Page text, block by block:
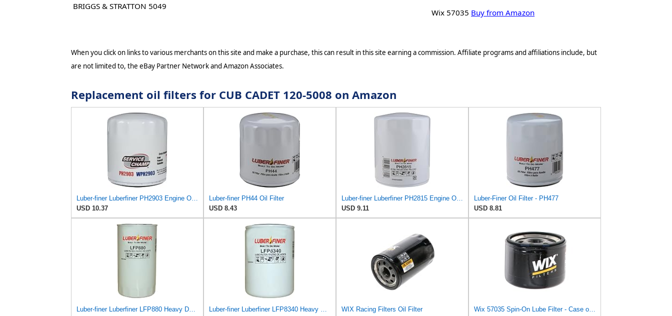
BRIGGS & STRATTON 5049
Wix 57035 Buy from Amazon
When you click on links to various merchants on this site and make a purchase, this can result in this site earning a commission. Affiliate programs and affiliations include, but
are not limited to, the eBay Partner Network and Amazon Associates.
Replacement oil filters for CUB CADET 120-5008 on Amazon
USD 10.37
Luber-finer PH44 Oil Filter
USD 8.43
USD 9.11
Luber-Finer Oil Filter - PH477
USD 8.81
WIX Racing Filters Oil Filter